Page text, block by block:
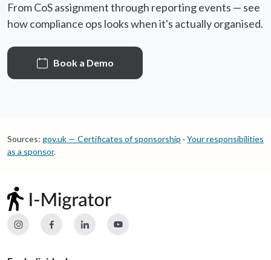
From CoS assignment through reporting events — see
how compliance ops looks when it's actually organised.
Book a Demo
Sources: gov.uk — Certificates of sponsorship · Your responsibilities
as a sponsor.